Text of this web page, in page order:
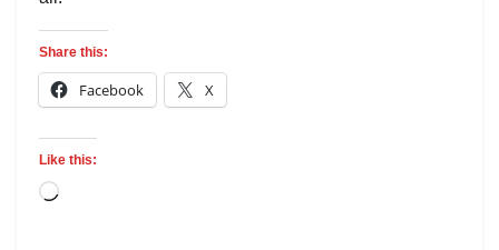
Share this:
Facebook X
Like this: